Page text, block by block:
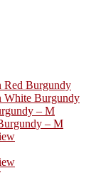
Red Burgundy
White Burgundy
– M
– M